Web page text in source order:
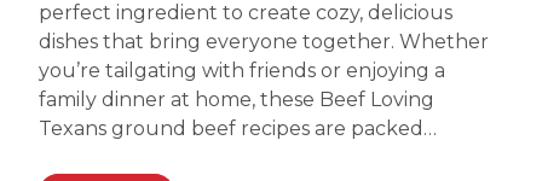
perfect ingredient to create cozy, delicious
dishes that bring everyone together. Whether
you’re tailgating with friends or enjoying a
family dinner at home, these Beef Loving
Texans ground beef recipes are packed…